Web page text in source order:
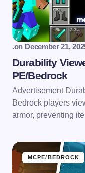
.on December 21,
Durability
PE/Bedrock
Advertisement
Bedrock players
armor, preventing
MCPE/BEDROCK